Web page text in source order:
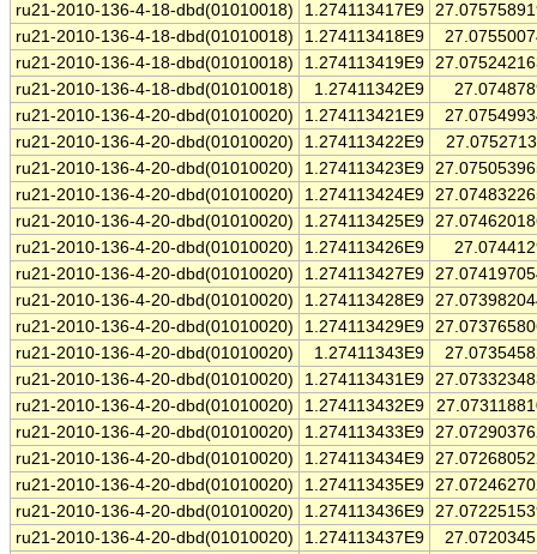
ru21-2010-136-4-18-dbd(01010018)
1.274113417E9
ru21-2010-136-4-18-dbd(01010018)
1.274113418E9
ru21-2010-136-4-18-dbd(01010018)
1.274113419E9
ru21-2010-136-4-18-dbd(01010018)
1.27411342E9
ru21-2010-136-4-20-dbd(01010020)
1.274113421E9
ru21-2010-136-4-20-dbd(01010020)
1.274113422E9
ru21-2010-136-4-20-dbd(01010020)
1.274113423E9
ru21-2010-136-4-20-dbd(01010020)
1.274113424E9
ru21-2010-136-4-20-dbd(01010020)
1.274113425E9
ru21-2010-136-4-20-dbd(01010020)
1.274113426E9
ru21-2010-136-4-20-dbd(01010020)
1.274113427E9
ru21-2010-136-4-20-dbd(01010020)
1.274113428E9
ru21-2010-136-4-20-dbd(01010020)
1.274113429E9
ru21-2010-136-4-20-dbd(01010020)
1.27411343E9
ru21-2010-136-4-20-dbd(01010020)
1.274113431E9
ru21-2010-136-4-20-dbd(01010020)
1.274113432E9
ru21-2010-136-4-20-dbd(01010020)
1.274113433E9
ru21-2010-136-4-20-dbd(01010020)
1.274113434E9
ru21-2010-136-4-20-dbd(01010020)
1.274113435E9
ru21-2010-136-4-20-dbd(01010020)
1.274113436E9
ru21-2010-136-4-20-dbd(01010020)
1.274113437E9